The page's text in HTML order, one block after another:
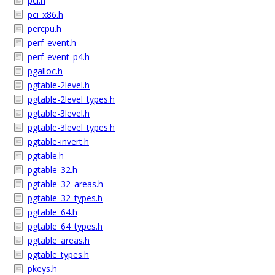
pci_x86.h
percpu.h
perf_event.h
perf_event_p4.h
pgalloc.h
pgtable-2level.h
pgtable-2level_types.h
pgtable-3level.h
pgtable-3level_types.h
pgtable-invert.h
pgtable.h
pgtable_32.h
pgtable_32_areas.h
pgtable_32_types.h
pgtable_64.h
pgtable_64_types.h
pgtable_areas.h
pgtable_types.h
pkeys.h